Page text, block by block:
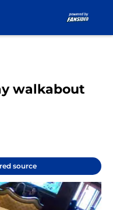
walkabout
source